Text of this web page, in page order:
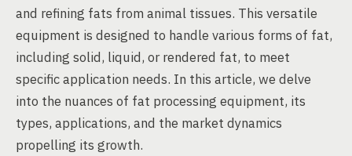
and refining fats from animal tissues. This versatile
equipment is designed to handle various forms of fat,
including solid, liquid, or rendered fat, to meet
specific application needs. In this article, we delve
into the nuances of fat processing equipment, its
types, applications, and the market dynamics
propelling its growth.